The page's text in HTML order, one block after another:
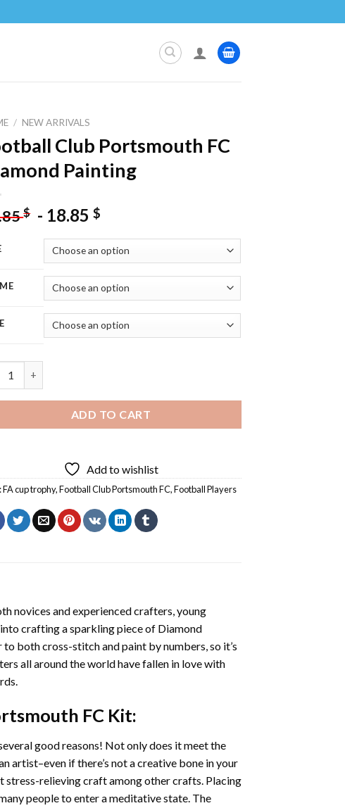
/ NEW ARRIVALS
Club Portsmouth FC
Painting
$ - 18.85$
ADD TO CART
Add to wishlist
FA cup trophy,Football Club Portsmouth FC,Football Players
novices and experienced crafters, young
crafting a sparkling piece of Diamond
both cross-stitch and paint by numbers, so it’s
all around the world have fallen in love with
FCKit:
good reasons! Not only does it meet the
artist–even if there’s not a creative bone in your
stress-relieving craft among other crafts. Placing
people to enter a meditative state. The